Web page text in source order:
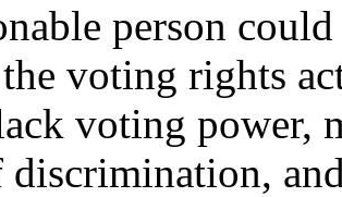
person
voting rights
voting power,